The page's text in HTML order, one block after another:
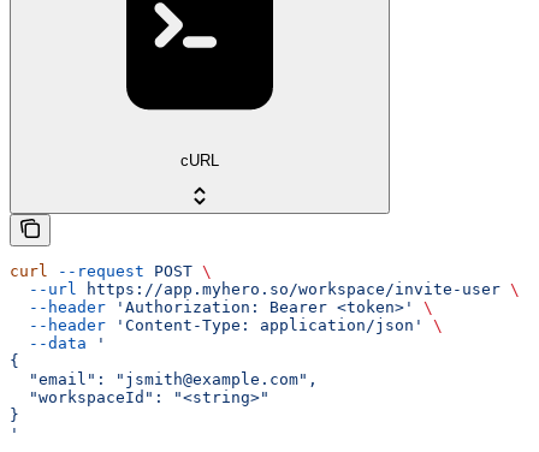
cURL
curl --request POST \
  --url
https://app.myhero.so/workspace/invite-user \
  --header
'Authorization: Bearer <token>'
\
  --header
'Content-Type: application/json'
\
  --data
'
{
  "email": "jsmith@example.com",
  "workspaceId": "<string>"
}
'